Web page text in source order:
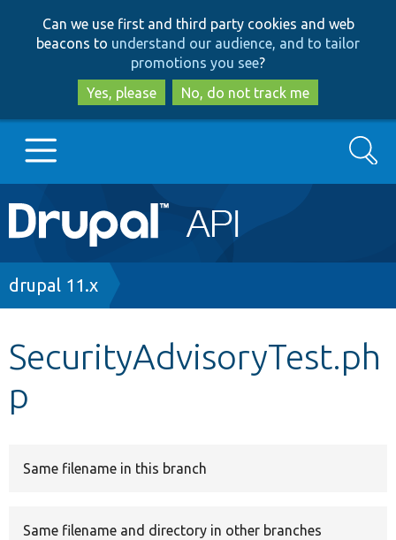
to
main
content
to
search
Can we use first and third party cookies and web
beacons to understand our audience, and to tailor
promotions you see?
Yes, please
No, do not track me
Main
navigation
Go to Drupal.org
Search
Breadcrumb
drupal 11.x
SecurityAdvisoryTest.ph
p
Same filename in this branch
Same filename and directory in other branches